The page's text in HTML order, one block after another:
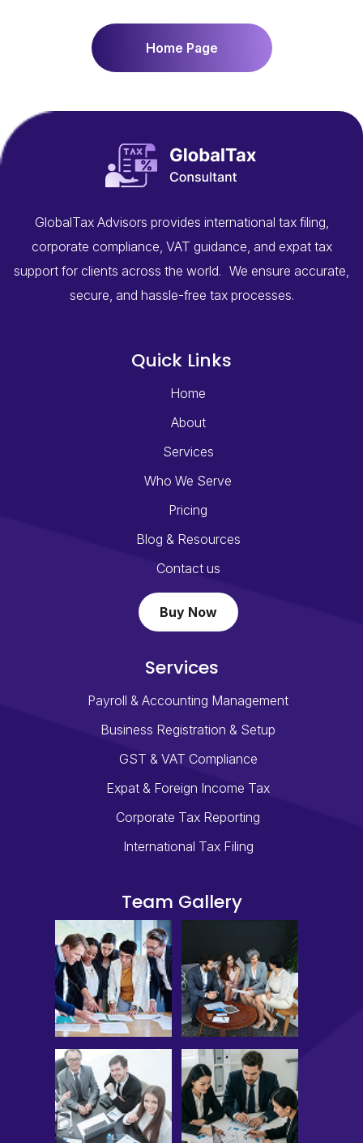
Home Page
GlobalTax Advisors provides international tax filing,
corporate compliance, VAT guidance, and expat tax
support for clients across the world. We ensure accurate,
secure, and hassle-free tax processes.
Quick Links
Home
About
Services
Who We Serve
Pricing
Blog & Resources
Contact us
Buy Now
Services
Payroll & Accounting Management
Business Registration & Setup
GST & VAT Compliance
Expat & Foreign Income Tax
Corporate Tax Reporting
International Tax Filing
Team Gallery